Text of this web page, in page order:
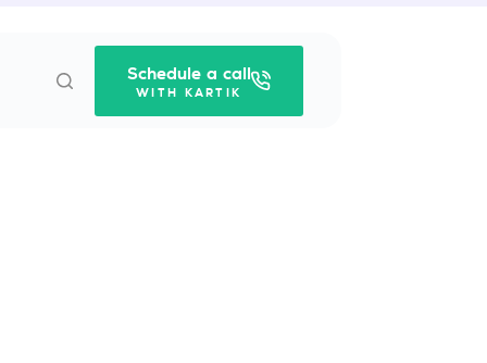
Schedule a call
WITH KARTIK